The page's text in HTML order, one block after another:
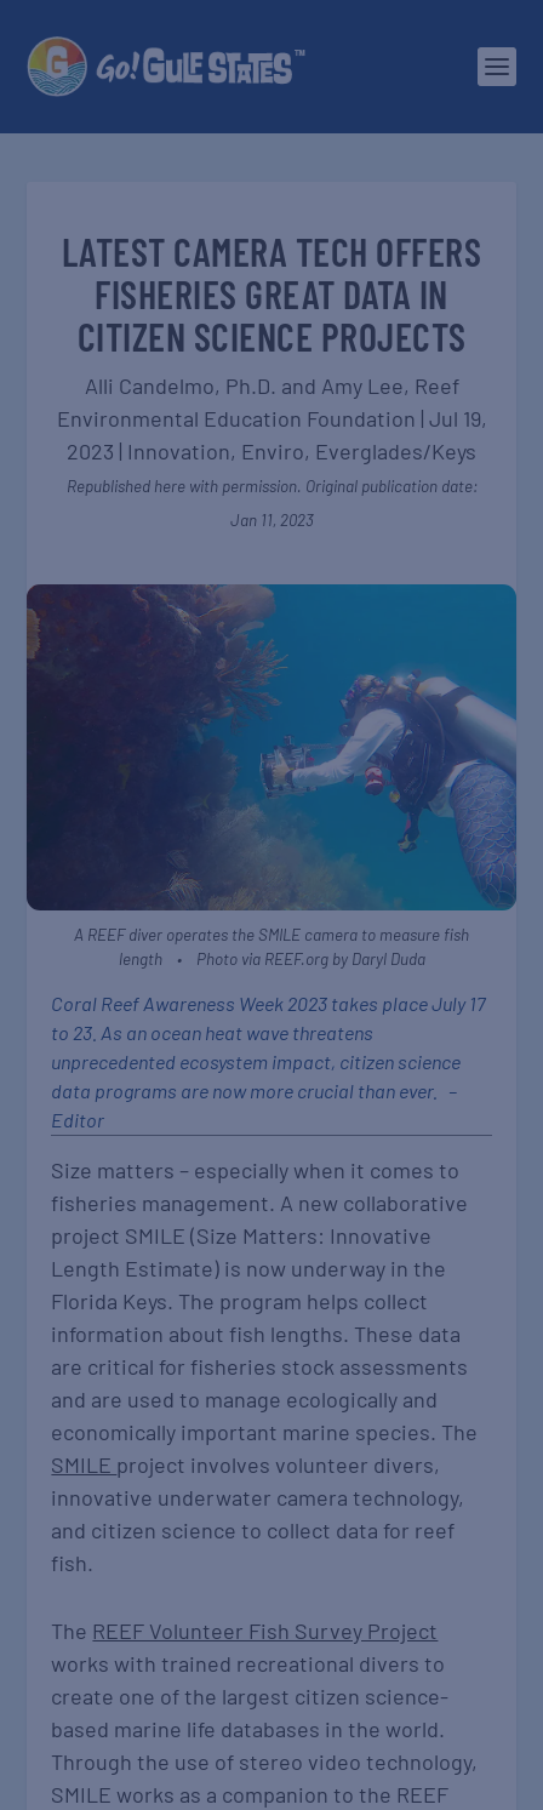
LATEST CAMERA TECH OFFERS
FISHERIES GREAT DATA IN
CITIZEN SCIENCE PROJECTS
Alli Candelmo, Ph.D. and Amy Lee, Reef
Environmental Education Foundation | Jul 19,
2023 | Innovation, Enviro, Everglades/Keys
Republished here with permission. Original publication date:
Jan 11, 2023
A REEF diver operates the SMILE camera to measure fish
length • Photo via REEF.org by Daryl Duda
Coral Reef Awareness Week 2023 takes place July 17
to 23. As an ocean heat wave threatens
unprecedented ecosystem impact, citizen science
data programs are now more crucial than ever. –
Editor
Size matters – especially when it comes to
fisheries management. A new collaborative
project SMILE (Size Matters: Innovative
Length Estimate) is now underway in the
Florida Keys. The program helps collect
information about fish lengths. These data
are critical for fisheries stock assessments
and are used to manage ecologically and
economically important marine species. The
SMILE project involves volunteer divers,
innovative underwater camera technology,
and citizen science to collect data for reef
fish.
The REEF Volunteer Fish Survey Project
works with trained recreational divers to
create one of the largest citizen science-
based marine life databases in the world.
Through the use of stereo video technology,
SMILE works as a companion to the REEF